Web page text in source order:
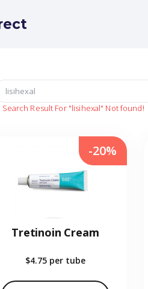
Search Result For "lisihexal" Not found!
Tretinoin Cream
$4.75 per tube
-20%